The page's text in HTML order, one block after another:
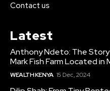
Contact us
Latest
Anthony Ndeto: The Story
Mark Fish Farm Located in
WEALTH KENYA 15 Dec, 2024